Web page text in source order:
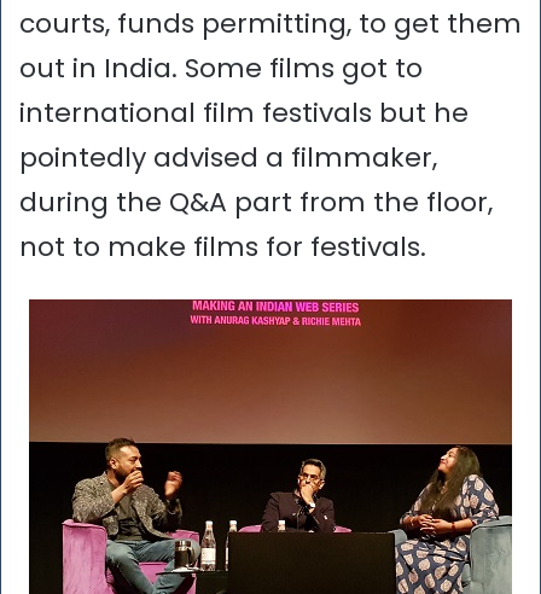
courts, funds permitting, to get them
out in India. Some films got to
international film festivals but he
pointedly advised a filmmaker,
during the Q&A part from the floor,
not to make films for festivals.